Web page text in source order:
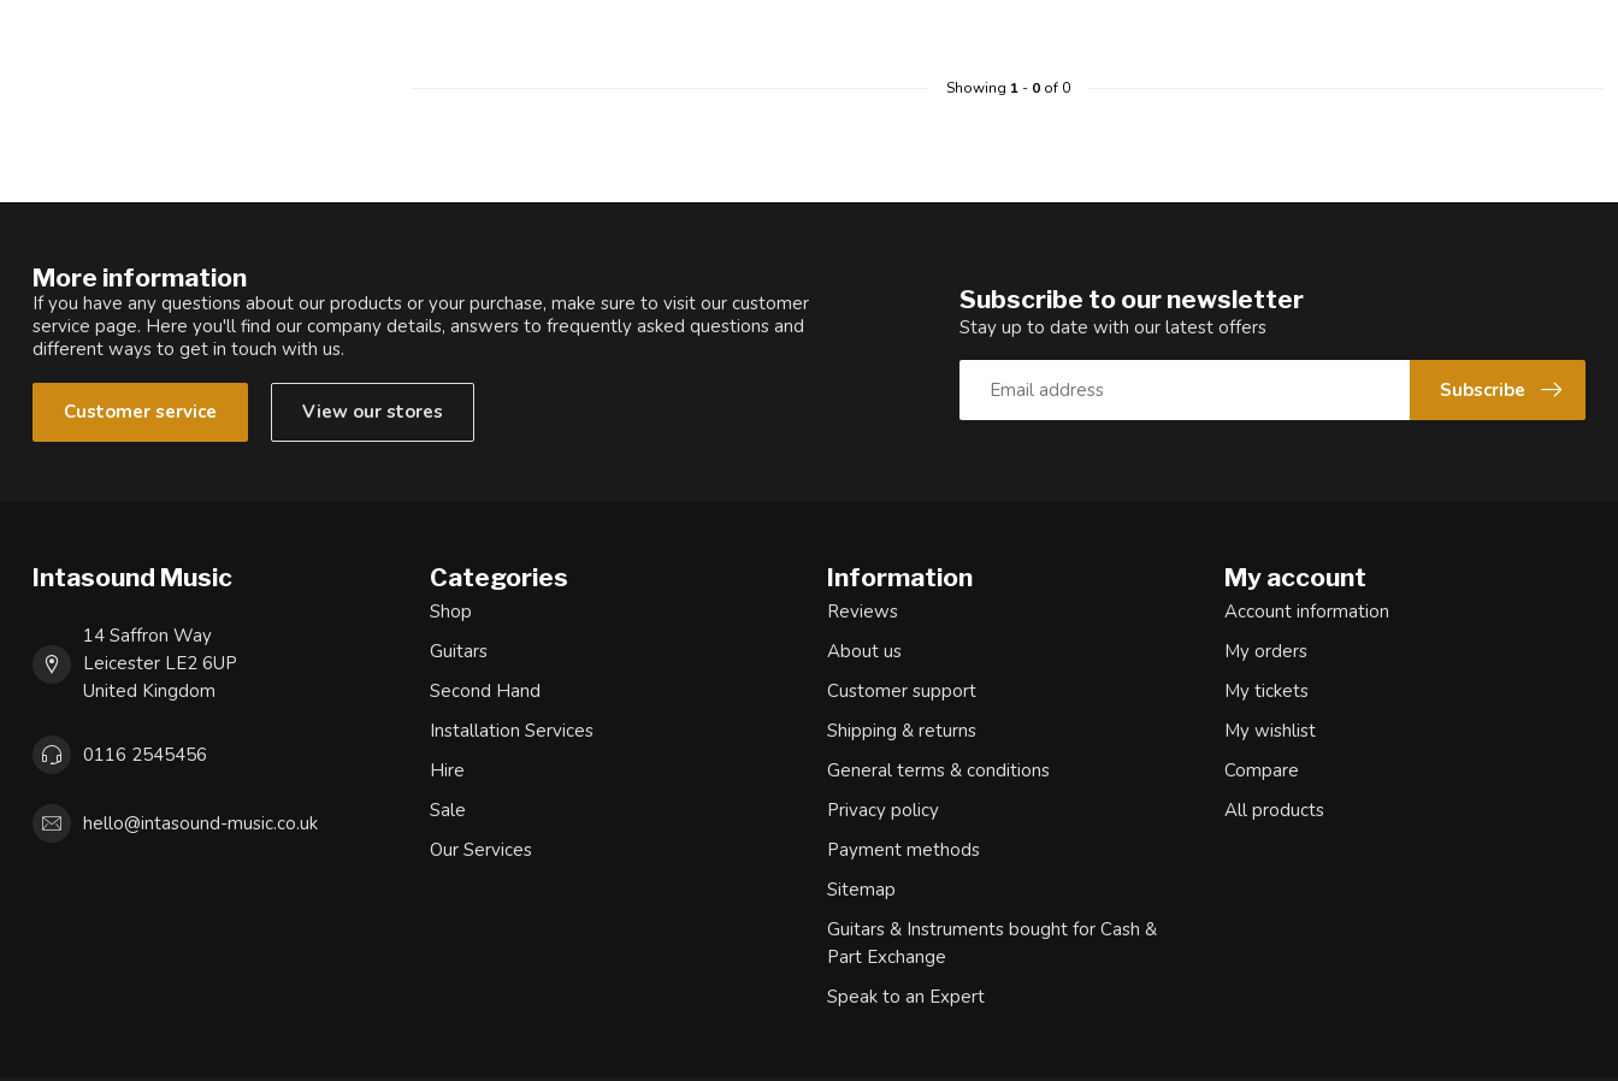
Showing 1- 0of 0
More information
If you have any questions about our products or your purchase, make sure to visit our customer
service page. Here you'll find our company details, answers to frequently asked questions and
different ways to get in touch with us.
Customer service View our stores
Subscribe to our newsletter
Stay up to date with our latest offers
Subscribe
Intasound Music
14 Saffron Way
Leicester LE2 6UP
United Kingdom
0116 2545456
hello@intasound-music.co.uk
Categories
Shop
Guitars
Second Hand
Installation Services
Hire
Sale
Our Services
Information
Reviews
About us
Customer support
Shipping & returns
General terms & conditions
Privacy policy
Payment methods
Sitemap
Guitars & Instruments bought for Cash &
Part Exchange
Speak to an Expert
My account
Account information
My orders
My tickets
My wishlist
Compare
All products